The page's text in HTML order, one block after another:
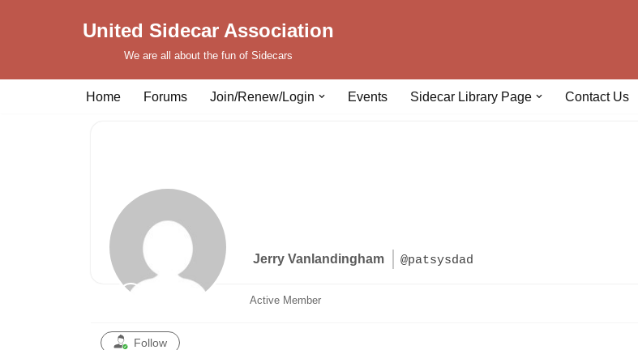
United Sidecar Association
We are all about the fun of Sidecars
Home Forums Join/Renew/Login Events Sidecar Library Page Contact Us
Jerry Vanlandingham @patsysdad
Active Member
Follow